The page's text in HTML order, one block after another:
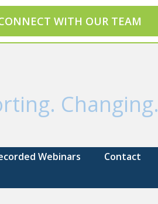
WITH OUR TEAM
Changing.
Webinars Contact